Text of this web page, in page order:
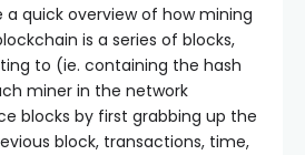
a quick overview of how mining
is a series of blocks,
to (ie. containing the hash
miner in the network
blocks by first grabbing up the
block, transactions, time,